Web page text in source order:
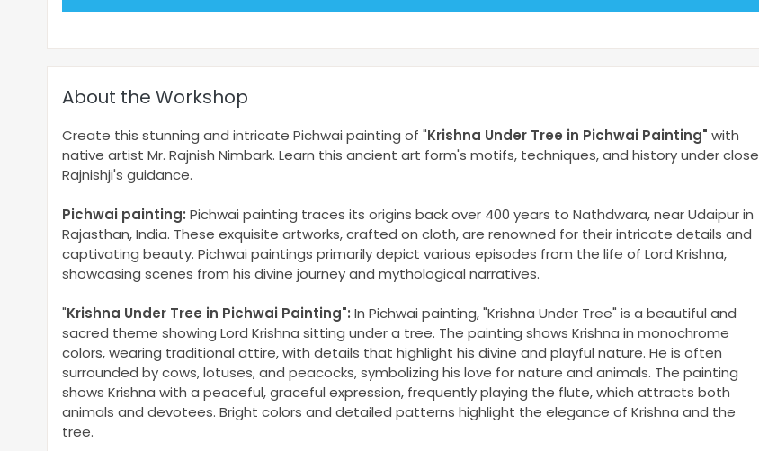
About the Workshop
Create this stunning and intricate Pichwai painting of "Krishna Under Tree in Pichwai Painting" with
native artist Mr. Rajnish Nimbark. Learn this ancient art form's motifs, techniques, and history under close
Rajnishji's guidance.
Pichwai painting: Pichwai painting traces its origins back over 400 years to Nathdwara, near Udaipur in
Rajasthan, India. These exquisite artworks, crafted on cloth, are renowned for their intricate details and
captivating beauty. Pichwai paintings primarily depict various episodes from the life of Lord Krishna,
showcasing scenes from his divine journey and mythological narratives.
"Krishna Under Tree in Pichwai Painting": In Pichwai painting, "Krishna Under Tree" is a beautiful and
sacred theme showing Lord Krishna sitting under a tree. The painting shows Krishna in monochrome
colors, wearing traditional attire, with details that highlight his divine and playful nature. He is often
surrounded by cows, lotuses, and peacocks, symbolizing his love for nature and animals. The painting
shows Krishna with a peaceful, graceful expression, frequently playing the flute, which attracts both
animals and devotees. Bright colors and detailed patterns highlight the elegance of Krishna and the
tree.